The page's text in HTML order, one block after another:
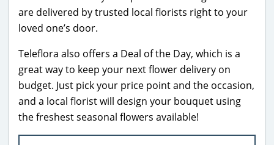
are delivered by trusted local florists right to your
loved one’s door.
Teleflora also offers a Deal of the Day, which is a
great way to keep your next flower delivery on
budget. Just pick your price point and the occasion,
and a local florist will design your bouquet using
the freshest seasonal flowers available!